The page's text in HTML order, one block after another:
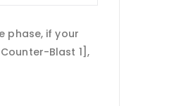
phase, if your
Blast 1],